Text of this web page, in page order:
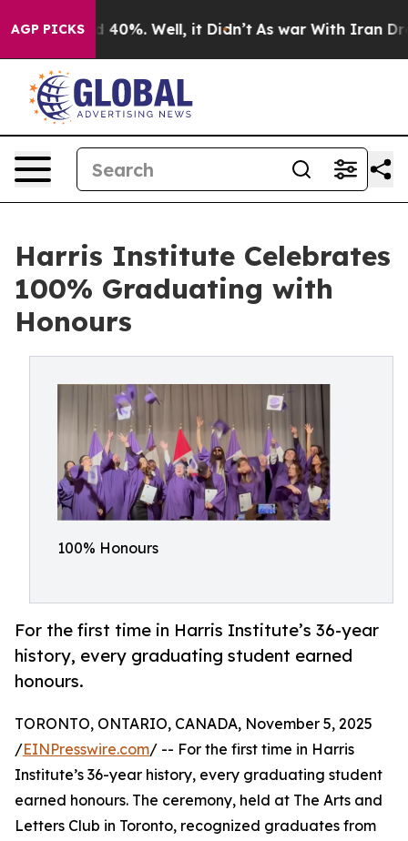
AGP PICKS
Around 40%. Well, it Didn’t As war With Iran
Harris Institute Celebrates
100% Graduating with
Honours
100% Honours
For the first time in Harris Institute’s 36-year
history, every graduating student earned
honours.
TORONTO, ONTARIO, CANADA, November 5, 2025
/EINPresswire.com/ -- For the first time in Harris
Institute’s 36-year history, every graduating student
earned honours. The ceremony, held at The Arts and
Letters Club in Toronto, recognized graduates from